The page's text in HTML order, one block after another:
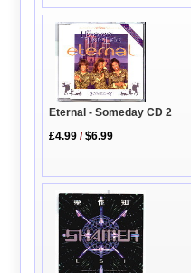
Eternal - Someday CD 2
£4.99 /$6.99